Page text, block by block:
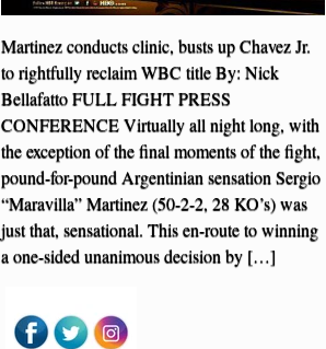
Martinez conducts clinic, busts up Chavez Jr.
to rightfully reclaim WBC title By: Nick
Bellafatto FULL FIGHT PRESS
CONFERENCE Virtually all night long, with
the exception of the final moments of the fight,
pound-for-pound Argentinian sensation Sergio
“Maravilla” Martinez (50-2-2, 28 KO’s) was
just that, sensational. This en-route to winning
a one-sided unanimous decision by […]